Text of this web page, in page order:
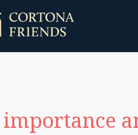
importance